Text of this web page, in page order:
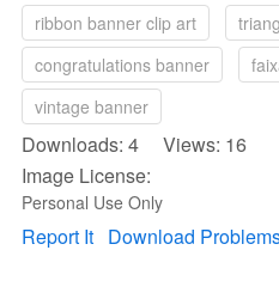
ribbon banner clip art
congratulations banner
vintage banner
Downloads: 4 Views: 16
Image License:
Personal Use Only
Report It Download